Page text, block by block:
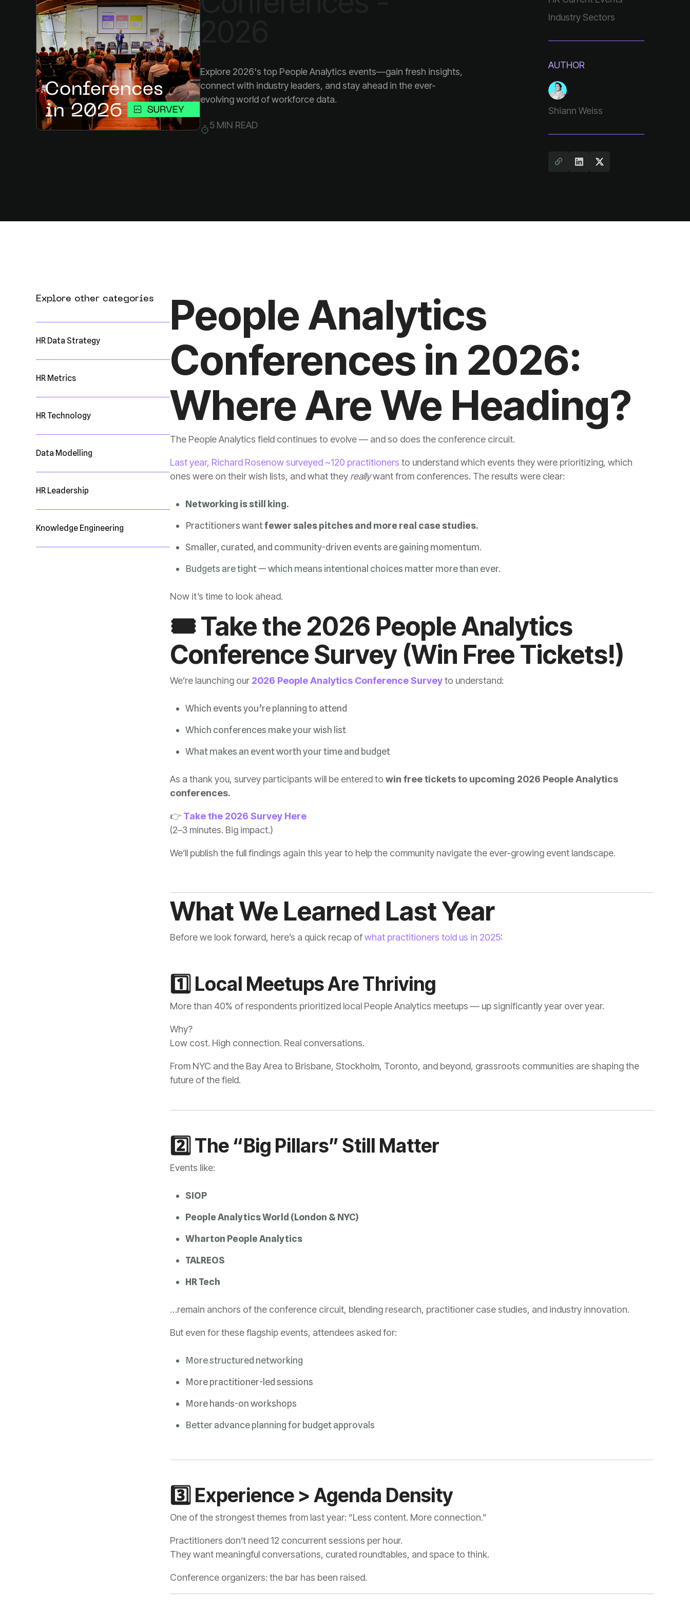
evolving world of workforce data.
5 MIN READ
Industry Sectors
AUTHOR
Shiann Weiss
Explore other categories
HR Data Strategy
HR Metrics
HR Technology
Data Modelling
HR Leadership
Knowledge Engineering
Where Are We Heading?
The People Analytics field continues to evolve — and so does the conference circuit.
Last year, Richard Rosenow surveyed ~120 practitioners
ones were on their wish lists, and what they reallywant from conferences. The results were clear:
Networking is still king.
Practitioners wantfewer sales pitches and more real case studies.
Smaller, curated, and community-driven events are gaining momentum.
Budgets are tight — which means intentional choices matter more than ever.
Now it’s time to look ahead.
Conference Survey (Win Free Tickets!)
We’re launching our 2026 People Analytics Conference Surveyto understand:
Which events you’re planning to attend
Which conferences make your wish list
What makes an event worth your time and budget
As a thank you, survey participants will be entered to
conferences.
👉 Take the 2026 Survey Here
(2–3 minutes. Big impact.)
We’ll publish the full findings again this year to help the community navigate the ever-growing event landscape.
What We Learned Last Year
Before we look forward, here’s a quick recap ofwhat practitioners told us in 2025:
1️⃣ Local Meetups Are Thriving
More than 40% of respondents prioritized local People Analytics meetups — up significantly year over year.
Why?
Low cost. High connection. Real conversations.
future of the field.
2️⃣ The “Big Pillars” Still Matter
Events like:
SIOP
People Analytics World (London & NYC)
Wharton People Analytics
TALREOS
HR Tech
…remain anchors of the conference circuit, blending research, practitioner case studies, and industry innovation.
But even for these flagship events, attendees asked for:
More structured networking
More practitioner-led sessions
More hands-on workshops
Better advance planning for budget approvals
3️⃣ Experience > Agenda Density
One of the strongest themes from last year: “Less content. More connection.”
Practitioners don’t need 12 concurrent sessions per hour.
They want meaningful conversations, curated roundtables, and space to think.
Conference organizers: the bar has been raised.